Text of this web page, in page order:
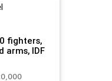
fighters,
arms, IDF